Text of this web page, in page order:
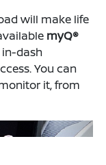
will make life
myQ®
dash
You can
it, from